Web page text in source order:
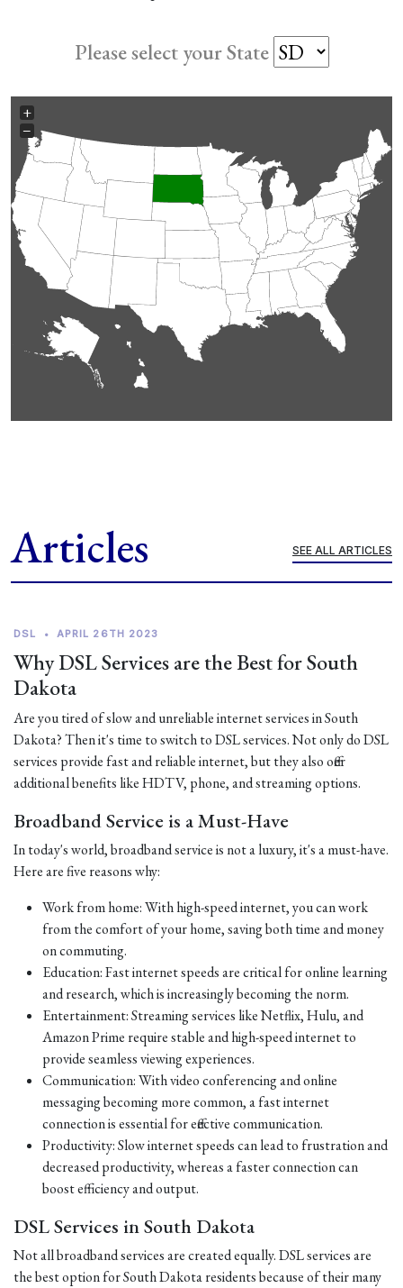
Please select your State
+
−
Articles SEE ALL ARTICLES
DSL • APRIL 26TH 2023
Why DSL Services are the Best for South
Dakota
Are you tired of slow and unreliable internet services in South
Dakota? Then it's time to switch to DSL services. Not only do DSL
services provide fast and reliable internet, but they also offer
additional benefits like HDTV, phone, and streaming options.
Broadband Service is a Must-Have
In today's world, broadband service is not a luxury, it's a must-have.
Here are five reasons why:
Work from home: With high-speed internet, you can work
from the comfort of your home, saving both time and money
on commuting.
Education: Fast internet speeds are critical for online learning
and research, which is increasingly becoming the norm.
Entertainment: Streaming services like Netflix, Hulu, and
Amazon Prime require stable and high-speed internet to
provide seamless viewing experiences.
Communication: With video conferencing and online
messaging becoming more common, a fast internet
connection is essential for effective communication.
Productivity: Slow internet speeds can lead to frustration and
decreased productivity, whereas a faster connection can
boost efficiency and output.
DSL Services in South Dakota
Not all broadband services are created equally. DSL services are
the best option for South Dakota residents because of their many